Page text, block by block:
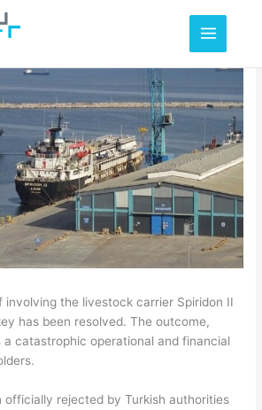
the livestock carrier Spiridon II
has been resolved. The outcome,
a catastrophic operational and financial
officially rejected by Turkish authorities